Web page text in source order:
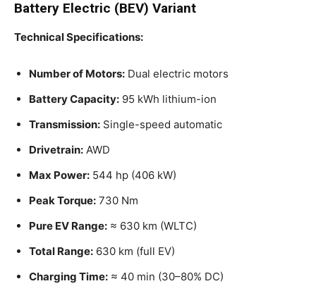
Battery Electric (BEV) Variant
Technical Specifications:
Number of Motors: Dual electric motors
Battery Capacity: 95 kWh lithium-ion
Transmission: Single-speed automatic
Drivetrain: AWD
Max Power: 544 hp (406 kW)
Peak Torque: 730 Nm
Pure EV Range: ≈ 630 km (WLTC)
Total Range: 630 km (full EV)
Charging Time: ≈ 40 min (30–80% DC)